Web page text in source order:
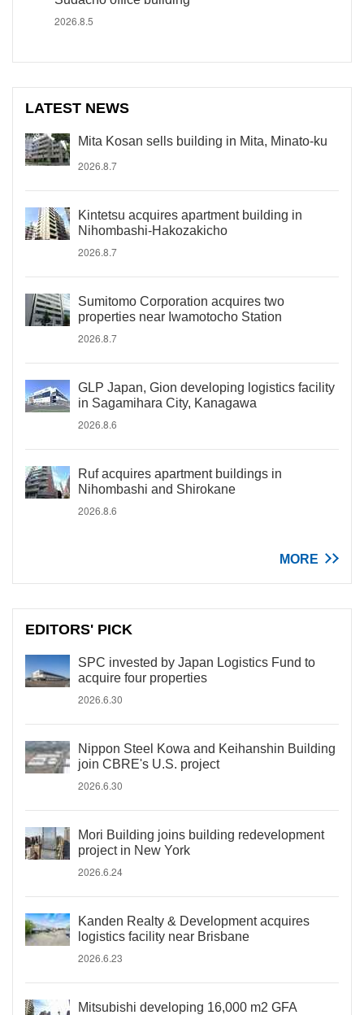
2026.8.5
LATEST NEWS
Mita Kosan sells building in Mita, Minato-ku
2026.8.7
Kintetsu acquires apartment building in
Nihombashi-Hakozakicho
2026.8.7
Sumitomo Corporation acquires two
properties near Iwamotocho Station
2026.8.7
GLP Japan, Gion developing logistics facility
in Sagamihara City, Kanagawa
2026.8.6
Ruf acquires apartment buildings in
Nihombashi and Shirokane
2026.8.6
MORE
EDITORS' PICK
SPC invested by Japan Logistics Fund to
acquire four properties
2026.6.30
Nippon Steel Kowa and Keihanshin Building
join CBRE's U.S. project
2026.6.30
Mori Building joins building redevelopment
project in New York
2026.6.24
Kanden Realty & Development acquires
logistics facility near Brisbane
2026.6.23
Mitsubishi developing 16,000 m2 GFA